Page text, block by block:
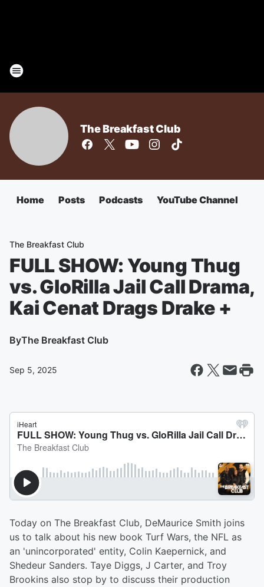
The Breakfast Club
Home Posts Podcasts YouTube Channel
The Breakfast Club
FULL SHOW: Young Thug
vs. GloRilla Jail Call Drama,
Kai Cenat Drags Drake +
ByThe Breakfast Club
Sep 5, 2025
Today on The Breakfast Club, DeMaurice Smith joins
us to talk about his new book Turf Wars, the NFL as
an 'unincorporated' entity, Colin Kaepernick, and
Shedeur Sanders. Taye Diggs, J Carter, and Troy
Brookins also stop by to discuss their production